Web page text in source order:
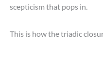
scepticism that pops in.
This is how the triadic